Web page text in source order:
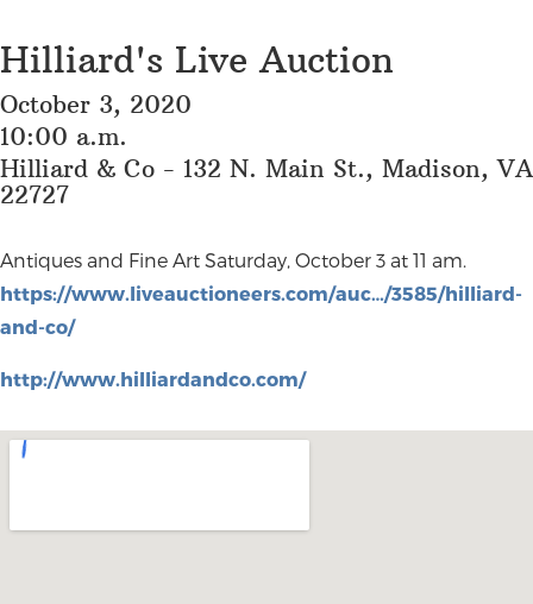
Hilliard's Live Auction
October 3, 2020
10:00 a.m.
Hilliard & Co - 132 N. Main St., Madison, VA
22727
Antiques and Fine Art Saturday, October 3 at 11 am.
https://www.liveauctioneers.com/auc…/3585/hilliard-
and-co/
http://www.hilliardandco.com/